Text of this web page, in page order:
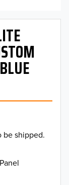
be shipped.